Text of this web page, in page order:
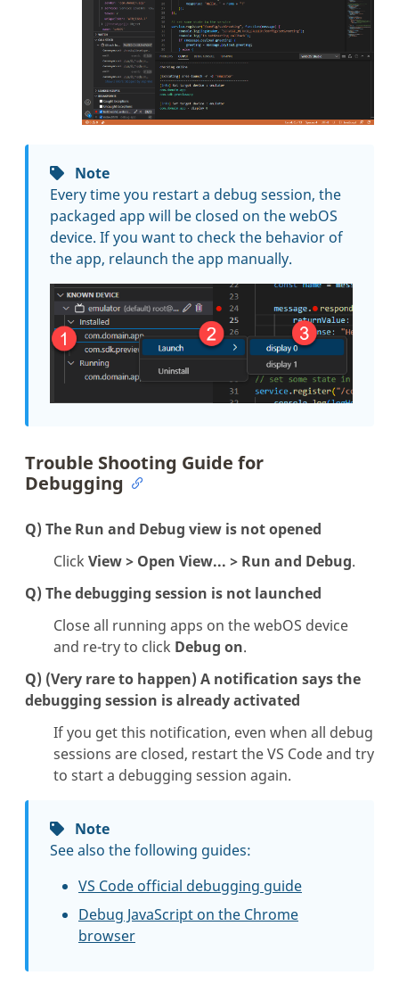
Note
Every time you restart a debug session, the
packaged app will be closed on the webOS
device. If you want to check the behavior of
the app, relaunch the app manually.
Trouble Shooting Guide for
Debugging
Q) The Run and Debug view is not opened
Click View > Open View... > Run and Debug.
Q) The debugging session is not launched
Close all running apps on the webOS device
and re-try to click Debug on.
Q) (Very rare to happen) A notification says the
debugging session is already activated
If you get this notification, even when all debug
sessions are closed, restart the VS Code and try
to start a debugging session again.
Note
See also the following guides:
VS Code official debugging guide
Debug JavaScript on the Chrome
browser